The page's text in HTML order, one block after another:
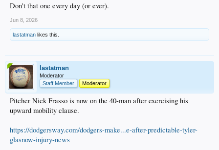
Don't that one every day (or ever).
Jun 8, 2026
lastatman likes this.
lastatman
Moderator
Staff Member
Moderator
Pitcher Nick Frasso is now on the 40-man after exercising his
upward mobility clause.
https://dodgersway.com/dodgers-make...e-after-predictable-tyler-
glasnow-injury-news